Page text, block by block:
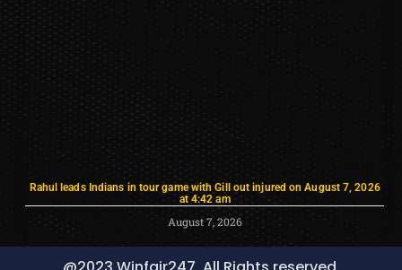
Rahul leads Indians in tour game with Gill out injured on August 7, 2026
at 4:42 am
August 7, 2026